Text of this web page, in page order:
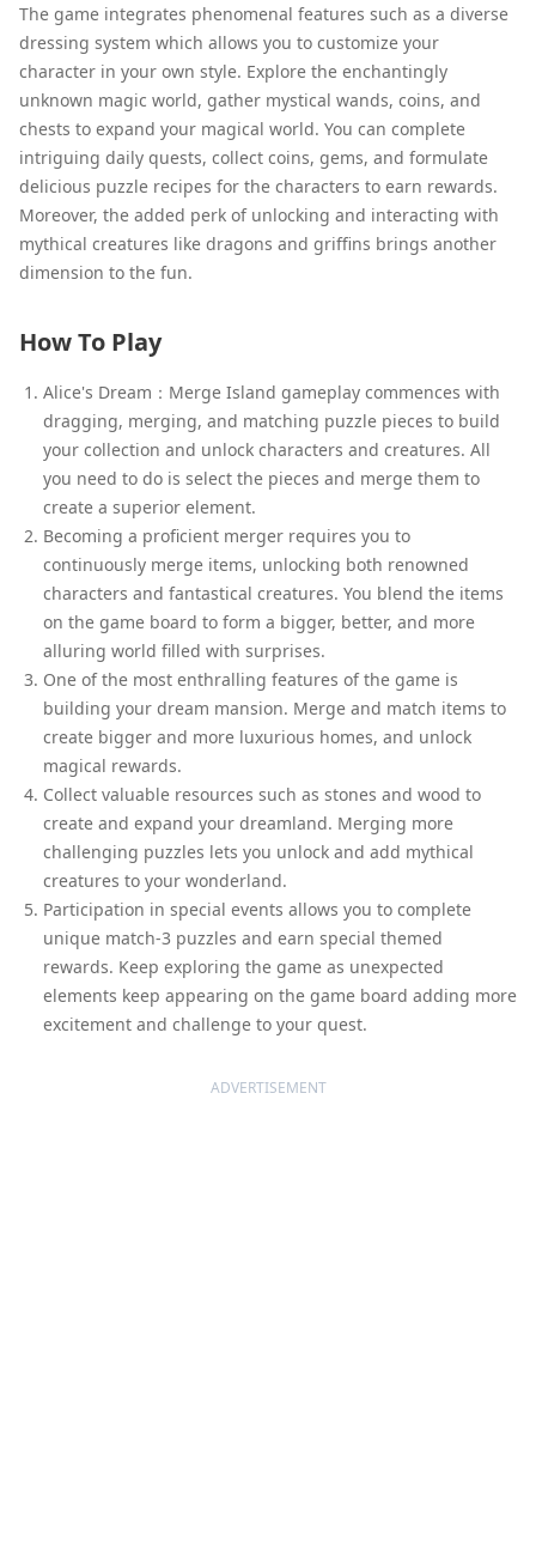
The game integrates phenomenal features such as a diverse
dressing system which allows you to customize your
character in your own style. Explore the enchantingly
unknown magic world, gather mystical wands, coins, and
chests to expand your magical world. You can complete
intriguing daily quests, collect coins, gems, and formulate
delicious puzzle recipes for the characters to earn rewards.
Moreover, the added perk of unlocking and interacting with
mythical creatures like dragons and griffins brings another
dimension to the fun.
How To Play
Alice's Dream：Merge Island gameplay commences with
dragging, merging, and matching puzzle pieces to build
your collection and unlock characters and creatures. All
you need to do is select the pieces and merge them to
create a superior element.
Becoming a proficient merger requires you to
continuously merge items, unlocking both renowned
characters and fantastical creatures. You blend the items
on the game board to form a bigger, better, and more
alluring world filled with surprises.
One of the most enthralling features of the game is
building your dream mansion. Merge and match items to
create bigger and more luxurious homes, and unlock
magical rewards.
Collect valuable resources such as stones and wood to
create and expand your dreamland. Merging more
challenging puzzles lets you unlock and add mythical
creatures to your wonderland.
Participation in special events allows you to complete
unique match-3 puzzles and earn special themed
rewards. Keep exploring the game as unexpected
elements keep appearing on the game board adding more
excitement and challenge to your quest.
ADVERTISEMENT